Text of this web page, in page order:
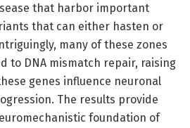
that harbor important
that can either hasten or
many of these zones
to DNA mismatch repair, raising
genes influence neuronal
The results provide
foundation of